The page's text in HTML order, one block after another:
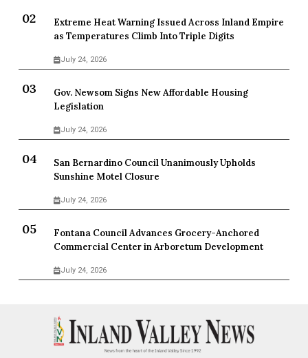
Extreme Heat Warning Issued Across Inland Empire
as Temperatures Climb Into Triple Digits
July 24, 2026
Gov. Newsom Signs New Affordable Housing
Legislation
July 24, 2026
San Bernardino Council Unanimously Upholds
Sunshine Motel Closure
July 24, 2026
Fontana Council Advances Grocery-Anchored
Commercial Center in Arboretum Development
July 24, 2026